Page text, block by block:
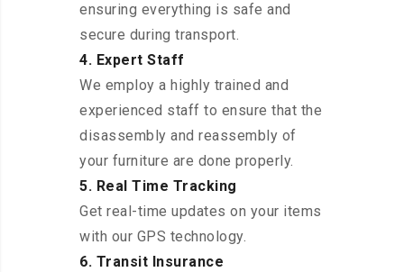
ensuring everything is safe and
secure during transport.
4. Expert Staff
We employ a highly trained and
experienced staff to ensure that the
disassembly and reassembly of
your furniture are done properly.
5. Real Time Tracking
Get real-time updates on your items
with our GPS technology.
6. Transit Insurance